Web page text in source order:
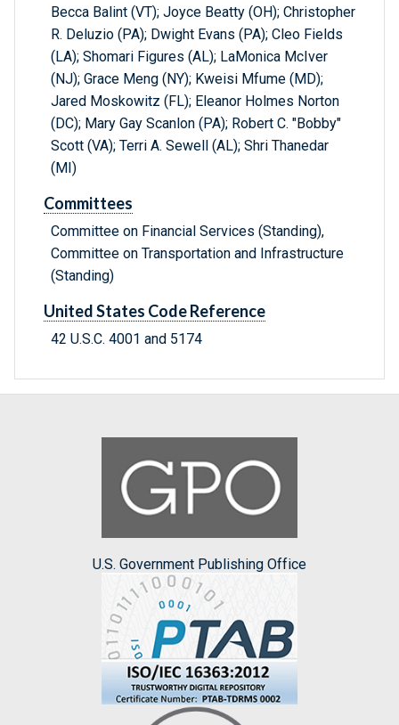
Becca Balint (VT); Joyce Beatty (OH); Christopher
R. Deluzio (PA); Dwight Evans (PA); Cleo Fields
(LA); Shomari Figures (AL); LaMonica McIver
(NJ); Grace Meng (NY); Kweisi Mfume (MD);
Jared Moskowitz (FL); Eleanor Holmes Norton
(DC); Mary Gay Scanlon (PA); Robert C. "Bobby"
Scott (VA); Terri A. Sewell (AL); Shri Thanedar
(MI)
Committees
Committee on Financial Services (Standing),
Committee on Transportation and Infrastructure
(Standing)
United States Code Reference
42 U.S.C. 4001 and 5174
U.S. Government Publishing Office